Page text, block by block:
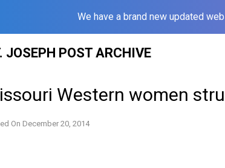
We have a brand new updated
JOSEPH POST ARCHIVE
Western women
On December 20, 2014